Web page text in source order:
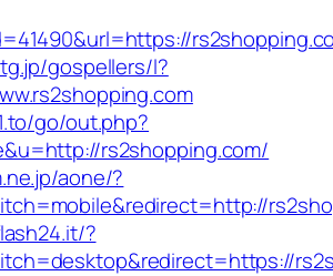
gospellers/l?
go/out.php?
rs2shopping.com/
aone/?
?